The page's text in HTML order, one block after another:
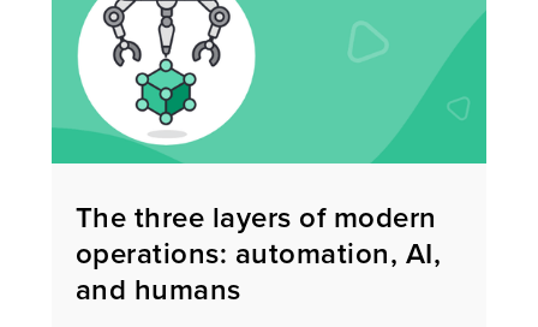
The three layers of modern
operations: automation, AI,
and humans